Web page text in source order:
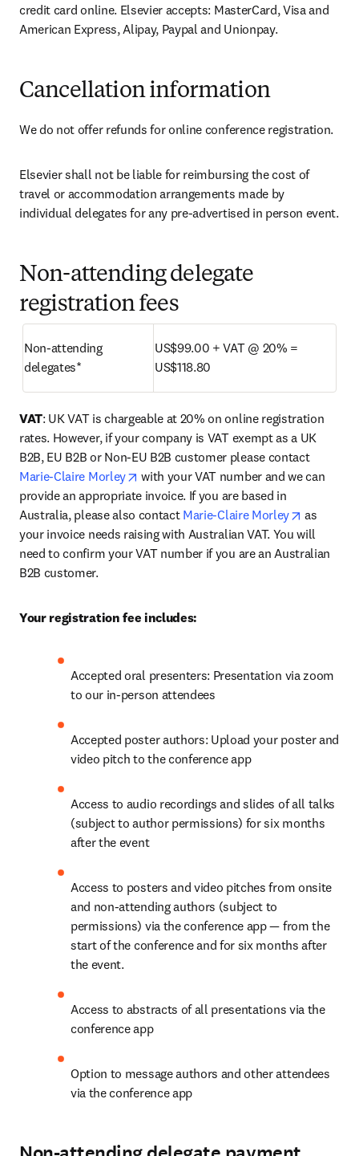
credit card online. Elsevier accepts: MasterCard, Visa and
American Express, Alipay, Paypal and Unionpay.
Cancellation information
We do not offer refunds for online conference registration.
Elsevier shall not be liable for reimbursing the cost of
travel or accommodation arrangements made by
individual delegates for any pre-advertised in person event.
Non-attending delegate
registration fees
Non-attending
delegates*
US$99.00 + VAT @ 20% =
US$118.80
VAT: UK VAT is chargeable at 20% on online registration
rates. However, if your company is VAT exempt as a UK
B2B, EU B2B or Non-EU B2B customer please contact
Marie-Claire Morley
opens in new tab/window
with your VAT number and we can
provide an appropriate invoice. If you are based in
Australia, please also contact Marie-Claire Morley opens in
as
your invoice needs raising with Australian VAT. You will
need to confirm your VAT number if you are an Australian
B2B customer.
Your registration fee includes:
Accepted oral presenters: Presentation via zoom
to our in-person attendees
Accepted poster authors: Upload your poster and
video pitch to the conference app
Access to audio recordings and slides of all talks
(subject to author permissions) for six months
after the event
Access to posters and video pitches from onsite
and non-attending authors (subject to
permissions) via the conference app — from the
start of the conference and for six months after
the event.
Access to abstracts of all presentations via the
conference app
Option to message authors and other attendees
via the conference app